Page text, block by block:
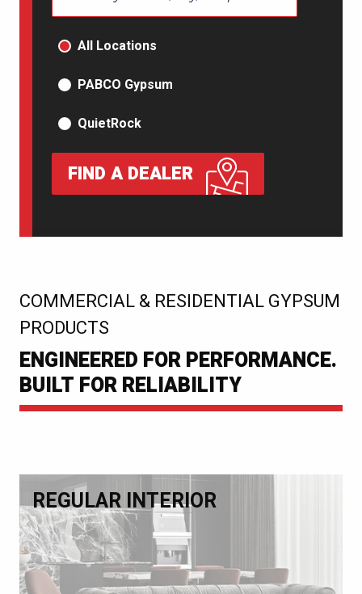
PRODUCT TYPE
All Locations
PABCO Gypsum
QuietRock
FIND A DEALER
COMMERCIAL & RESIDENTIAL GYPSUM
PRODUCTS
:
ENGINEERED FOR PERFORMANCE.
BUILT FOR RELIABILITY
REGULAR INTERIOR